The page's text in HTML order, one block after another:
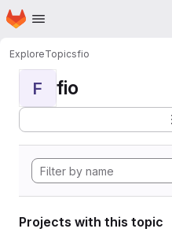
Skip to main content
Homepage
ExploreTopicsfio
F fio
Projects with this topic